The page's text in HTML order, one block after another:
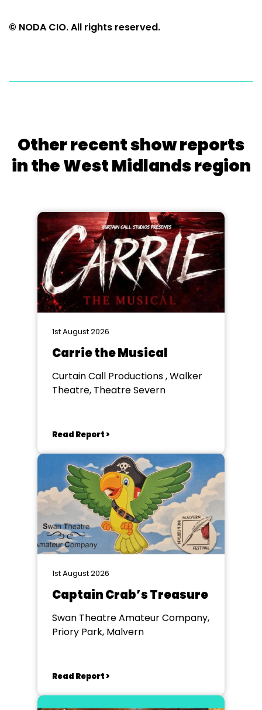
© NODA CIO. All rights reserved.
Other recent show reports
in the West Midlands region
1st August 2026
Carrie the Musical
Curtain Call Productions , Walker
Theatre, Theatre Severn
Read Report >
1st August 2026
Captain Crab’s Treasure
Swan Theatre Amateur Company,
Priory Park, Malvern
Read Report >